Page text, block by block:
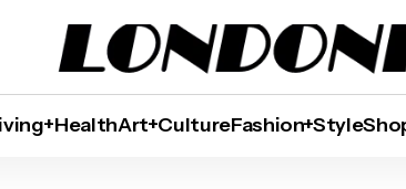
Art+CultureFashion+Style